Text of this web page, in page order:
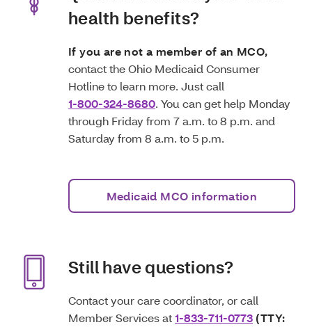
health benefits?
If you are not a member of an MCO,
contact the Ohio Medicaid Consumer
Hotline to learn more. Just call
1-800-324-8680. You can get help Monday
through Friday from 7 a.m. to 8 p.m. and
Saturday from 8 a.m. to 5 p.m.
Medicaid MCO information
Still have questions?
Contact your care coordinator, or call
Member Services at1-833-711-0773 (TTY: